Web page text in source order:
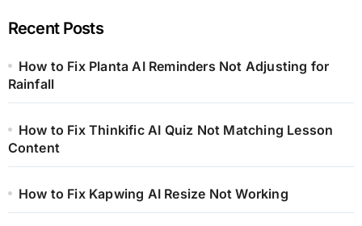
Recent Posts
How to Fix Planta AI Reminders Not Adjusting for
Rainfall
How to Fix Thinkific AI Quiz Not Matching Lesson
Content
How to Fix Kapwing AI Resize Not Working